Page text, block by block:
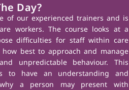
Day?
of our experienced trainers and is
workers. The course looks at a
difficulties for staff within care
best to approach and manage
unpredictable behaviour. This
to have an understanding and
a person may present with